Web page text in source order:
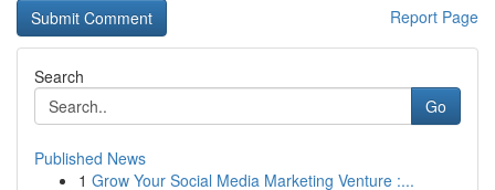
Report Page
Search
Go
Published News
1 Grow Your Social Media Marketing Venture :...